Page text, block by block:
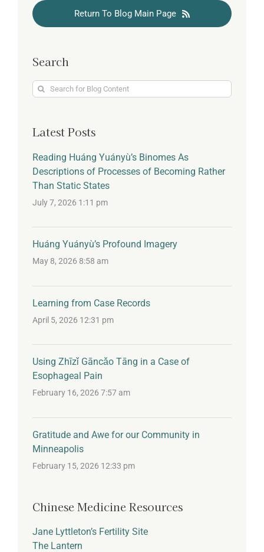
Return To Blog Main Page
Search
Search
for:
Latest Posts
Reading Huáng Yuányù’s Binomes As
Descriptions of Processes of Becoming Rather
Than Static States
July 7, 2026 1:11 pm
Huáng Yuányù’s Profound Imagery
May 8, 2026 8:58 am
Learning from Case Records
April 5, 2026 12:31 pm
Using Zhīzǐ Gāncǎo Tāng in a Case of
Esophageal Pain
February 16, 2026 7:57 am
Gratitude and Awe for our Community in
Minneapolis
February 15, 2026 12:33 pm
Chinese Medicine Resources
Jane Lyttleton’s Fertility Site
The Lantern